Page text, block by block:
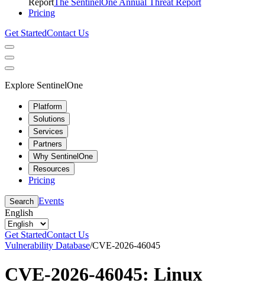
Pricing
Get StartedContact Us
Explore SentinelOne
Platform
Solutions
Services
Partners
Why SentinelOne
Resources
Pricing
Search Events
English
Get StartedContact Us
Vulnerability Database/CVE-2026-46045
CVE-2026-46045: Linux